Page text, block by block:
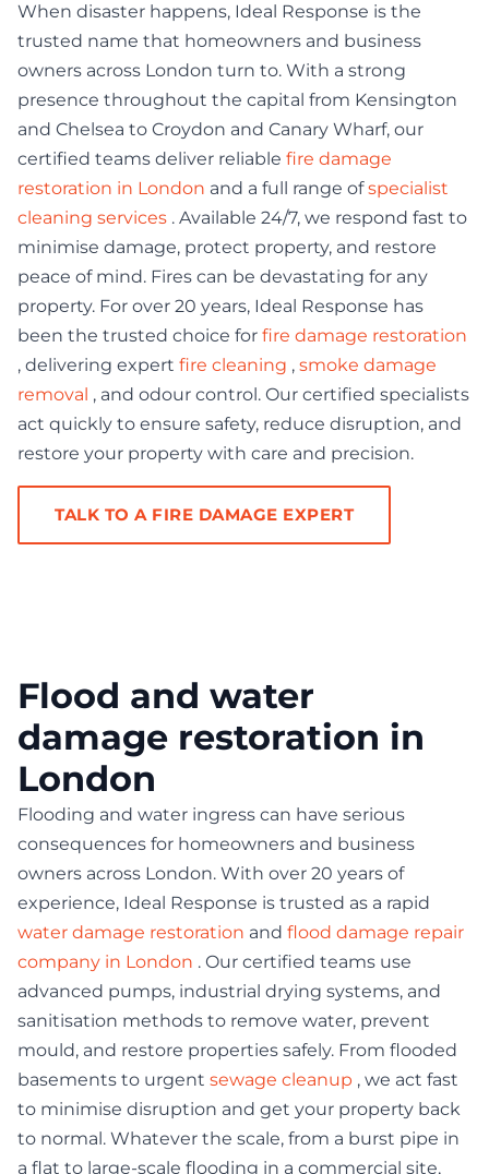
When disaster happens, Ideal Response is the
trusted name that homeowners and business
owners across London turn to. With a strong
presence throughout the capital from Kensington
and Chelsea to Croydon and Canary Wharf, our
certified teams deliver reliable fire damage
restoration in London and a full range ofspecialist
cleaning services . Available 24/7, we respond fast to
minimise damage, protect property, and restore
peace of mind. Fires can be devastating for any
property. For over 20 years, Ideal Response has
been the trusted choice for fire damage restoration
, delivering expert fire cleaning , smoke damage
removal , and odour control. Our certified specialists
act quickly to ensure safety, reduce disruption, and
restore your property with care and precision.
TALK TO A FIRE DAMAGE EXPERT
Flood and water
damage restoration in
London
Flooding and water ingress can have serious
consequences for homeowners and business
owners across London. With over 20 years of
experience, Ideal Response is trusted as a rapid
water damage restoration and flood damage repair
company in London . Our certified teams use
advanced pumps, industrial drying systems, and
sanitisation methods to remove water, prevent
mould, and restore properties safely. From flooded
basements to urgent sewage cleanup , we act fast
to minimise disruption and get your property back
to normal. Whatever the scale, from a burst pipe in
a flat to large-scale flooding in a commercial site,